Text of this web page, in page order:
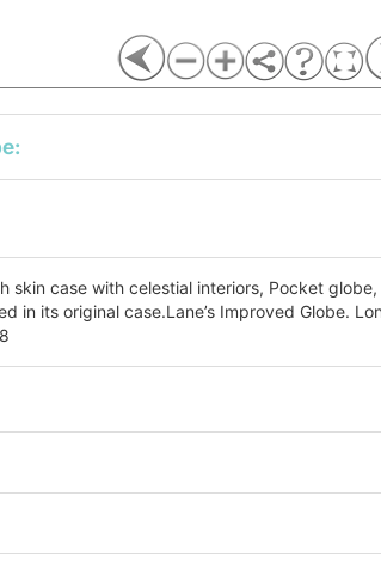
skin case with celestial interiors, Pocket
in its original case.Lane’s Improved Globe.